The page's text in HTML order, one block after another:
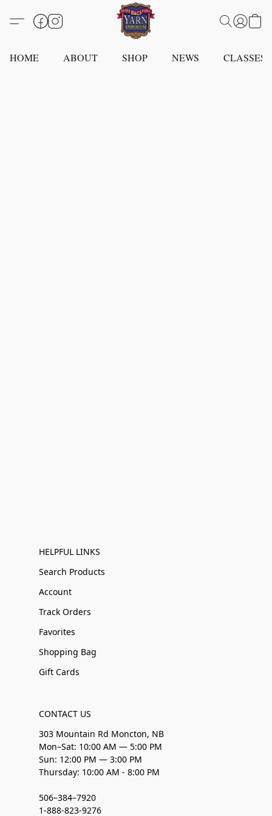
HOME ABOUT SHOP NEWS CLASSES
HELPFUL LINKS
Search Products
Account
Track Orders
Favorites
Shopping Bag
Gift Cards
CONTACT US
303 Mountain Rd Moncton, NB
Mon–Sat: 10:00 AM — 5:00 PM
Sun: 12:00 PM — 3:00 PM
Thursday: 10:00 AM - 8:00 PM
506–384–7920
1-888-823-9276